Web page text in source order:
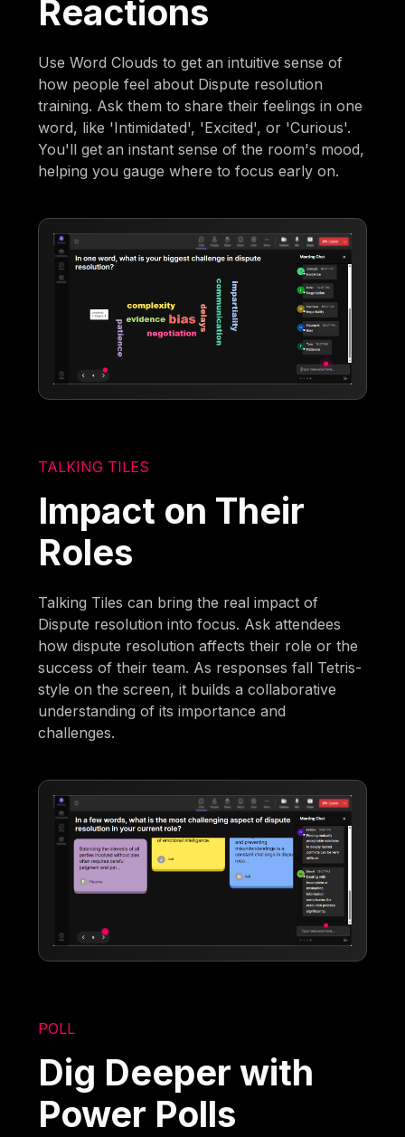
Reactions
Use Word Clouds to get an intuitive sense of
how people feel about Dispute resolution
training. Ask them to share their feelings in one
word, like 'Intimidated', 'Excited', or 'Curious'.
You'll get an instant sense of the room's mood,
helping you gauge where to focus early on.
TALKING TILES
Impact on Their
Roles
Talking Tiles can bring the real impact of
Dispute resolution into focus. Ask attendees
how dispute resolution affects their role or the
success of their team. As responses fall Tetris-
style on the screen, it builds a collaborative
understanding of its importance and
challenges.
POLL
Dig Deeper with
Power Polls